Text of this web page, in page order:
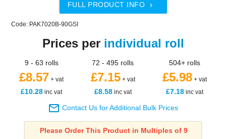
FULL PRODUCT INFO 
Code: PAK7020B-90GSI
Prices per individual roll
9 - 63 rolls 72 - 495 rolls 504+ rolls
£8.57 + vat £7.15+ vat £5.98+ vat
£10.28 inc vat £8.58inc vat £7.18inc vat
 Contact Us for Additional Bulk Prices
Please Order This Product in Multiples of 9